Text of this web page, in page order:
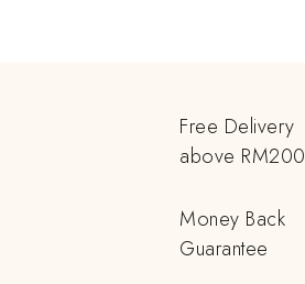
Free Delivery
above RM200
Money Back
Guarantee